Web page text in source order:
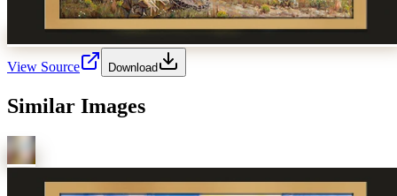
View Source Download
Similar Images